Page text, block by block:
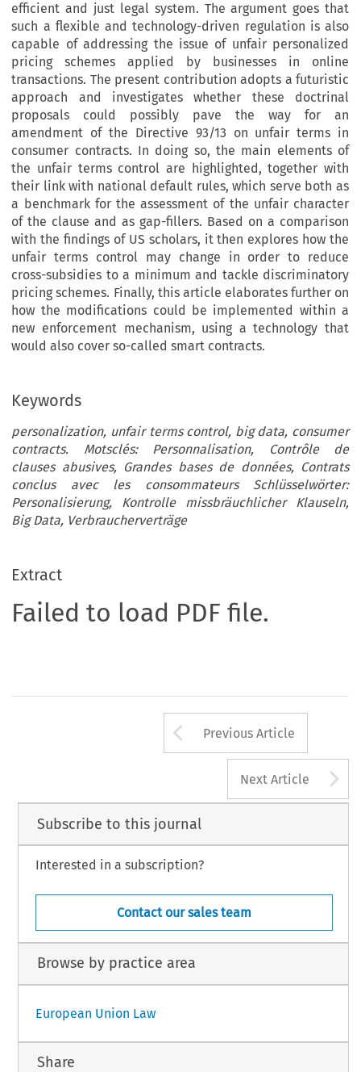
efficient and just legal system. The argument goes that
such a flexible and technology-driven regulation is also
capable of addressing the issue of unfair personalized
pricing schemes applied by businesses in online
transactions. The present contribution adopts a futuristic
approach and investigates whether these doctrinal
proposals could possibly pave the way for an
amendment of the Directive 93/13 on unfair terms in
consumer contracts. In doing so, the main elements of
the unfair terms control are highlighted, together with
their link with national default rules, which serve both as
a benchmark for the assessment of the unfair character
of the clause and as gap-fillers. Based on a comparison
with the findings of US scholars, it then explores how the
unfair terms control may change in order to reduce
cross-subsidies to a minimum and tackle discriminatory
pricing schemes. Finally, this article elaborates further on
how the modifications could be implemented within a
new enforcement mechanism, using a technology that
would also cover so-called smart contracts.
Keywords
personalization, unfair terms control, big data, consumer
contracts. Motsclés: Personnalisation, Contrôle de
clauses abusives, Grandes bases de données, Contrats
conclus avec les consommateurs Schlüsselwörter:
Personalisierung, Kontrolle missbräuchlicher Klauseln,
Big Data, Verbraucherverträge
Extract
Failed to load PDF file.
Arrow button
Previous Article
Next Article
Subscribe to this journal
Interested in a subscription?
Contact our sales team
Browse by practice area
European Union Law
Share